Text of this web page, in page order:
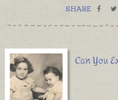
SHARE
Can You